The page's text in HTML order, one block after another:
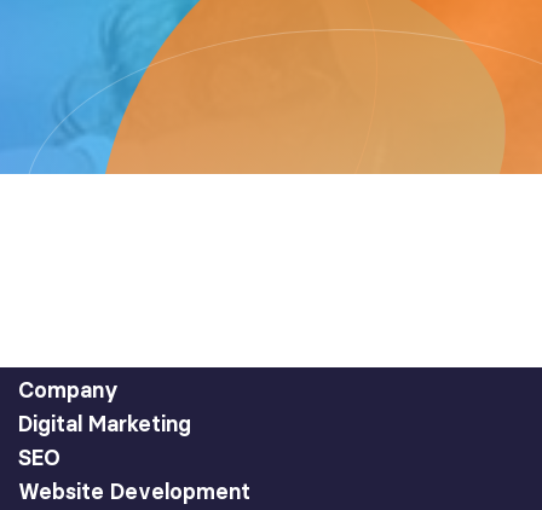
Company
Digital Marketing
SEO
Website Development